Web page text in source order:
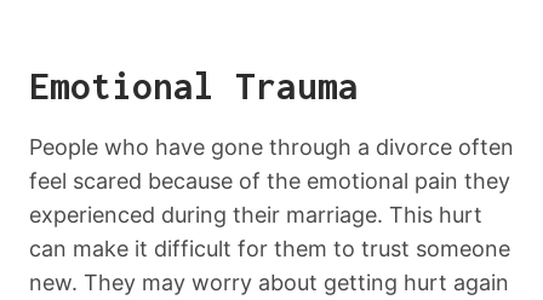
Emotional Trauma
People who have gone through a divorce often
feel scared because of the emotional pain they
experienced during their marriage. This hurt
can make it difficult for them to trust someone
new. They may worry about getting hurt again